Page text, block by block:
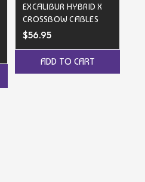
EXCALIBUR HYBRID X
CROSSBOW CABLES
$56.95
ADD TO CART